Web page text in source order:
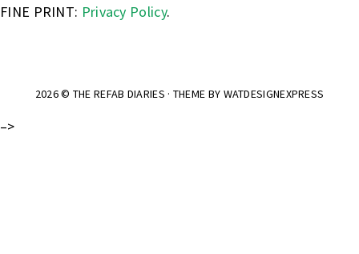
FINE PRINT: Privacy Policy.
2026 © THE REFAB DIARIES · THEME BY WATDESIGNEXPRESS
–>